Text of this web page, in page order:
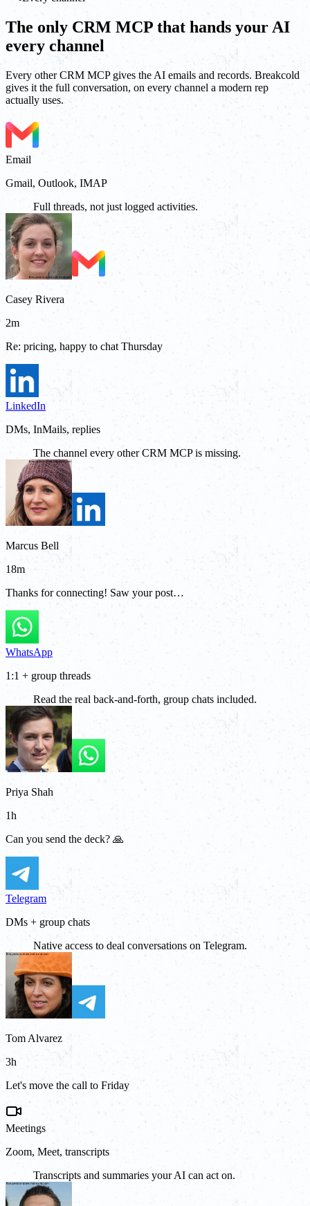
The only CRM MCP that hands your AI
every channel
Every other CRM MCP gives the AI emails and records. Breakcold
gives it the full conversation, on every channel a modern rep
actually uses.
Email
Gmail, Outlook, IMAP
Full threads, not just logged activities.
Casey Rivera
2m
Re: pricing, happy to chat Thursday
LinkedIn
DMs, InMails, replies
The channel every other CRM MCP is missing.
Marcus Bell
18m
Thanks for connecting! Saw your post…
WhatsApp
1:1 + group threads
Read the real back-and-forth, group chats included.
Priya Shah
1h
Can you send the deck? 🙏
Telegram
DMs + group chats
Native access to deal conversations on Telegram.
Tom Alvarez
3h
Let's move the call to Friday
Meetings
Zoom, Meet, transcripts
Transcripts and summaries your AI can act on.